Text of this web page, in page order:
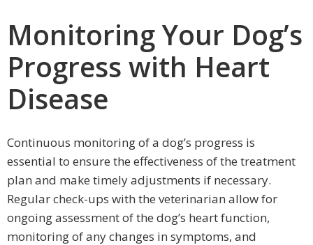
Monitoring Your Dog’s
Progress with Heart
Disease
Continuous monitoring of a dog’s progress is
essential to ensure the effectiveness of the treatment
plan and make timely adjustments if necessary.
Regular check-ups with the veterinarian allow for
ongoing assessment of the dog’s heart function,
monitoring of any changes in symptoms, and